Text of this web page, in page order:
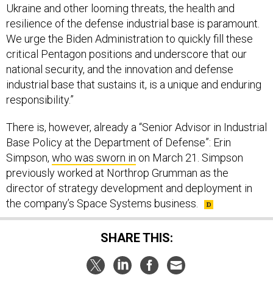
Ukraine and other looming threats, the health and
resilience of the defense industrial base is paramount.
We urge the Biden Administration to quickly fill these
critical Pentagon positions and underscore that our
national security, and the innovation and defense
industrial base that sustains it, is a unique and enduring
responsibility.”
There is, however, already a “Senior Advisor in Industrial
Base Policy at the Department of Defense”: Erin
Simpson, who was sworn in on March 21. Simpson
previously worked at Northrop Grumman as the
director of strategy development and deployment in
the company’s Space Systems business.
SHARE THIS: